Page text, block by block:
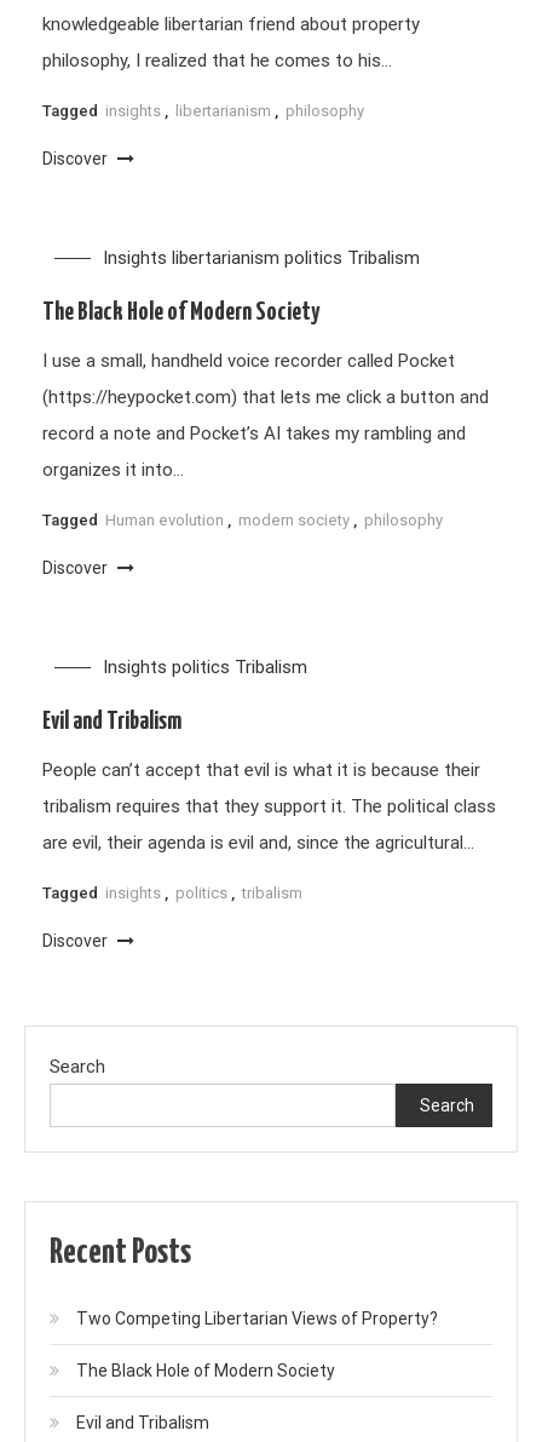
knowledgeable libertarian friend about property
philosophy, I realized that he comes to his…
Tagged insights , libertarianism , philosophy
Discover
Insights libertarianism politics Tribalism
The Black Hole of Modern Society
I use a small, handheld voice recorder called Pocket
(https://heypocket.com) that lets me click a button and
record a note and Pocket’s AI takes my rambling and
organizes it into…
Tagged Human evolution , modern society , philosophy
Discover
Insights politics Tribalism
Evil and Tribalism
People can’t accept that evil is what it is because their
tribalism requires that they support it. The political class
are evil, their agenda is evil and, since the agricultural…
Tagged insights , politics , tribalism
Discover
Search
Search
Recent Posts
Two Competing Libertarian Views of Property?
The Black Hole of Modern Society
Evil and Tribalism